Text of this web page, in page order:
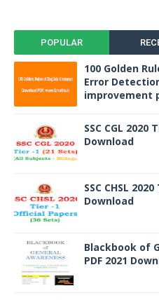
POPULAR
100 Golden
Error
improvement
SSC CGL
Download
SSC CHSL
Download
Blackbook of
PDF 2021